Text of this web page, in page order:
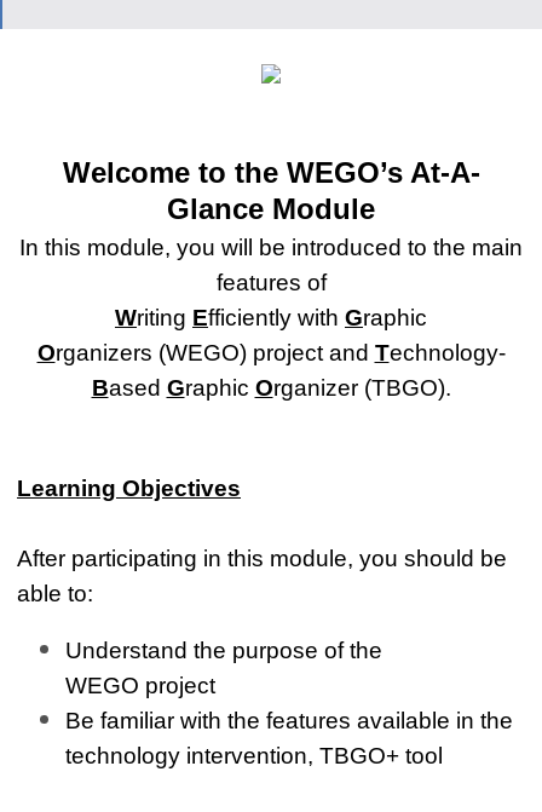
Welcome to the WEGO’s At-A-
Glance Module
In this module, you will be introduced to the main
features of
Writing Efficiently with Graphic
Organizers (WEGO) project and Technology-
Based Graphic Organizer (TBGO).
Learning Objectives
After participating in this module, you should be
able to:
Understand the purpose of the
WEGO project
Be familiar with the features available in the
technology intervention, TBGO+ tool